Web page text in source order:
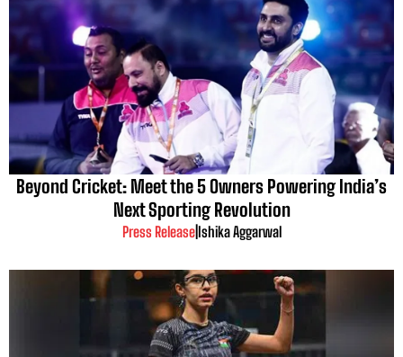
Beyond Cricket: Meet the 5 Owners Powering India’s
Next Sporting Revolution
Press Release| Ishika Aggarwal